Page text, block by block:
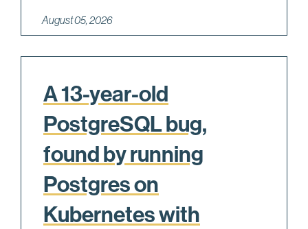
August 05, 2026
A 13-year-old
PostgreSQL bug,
found by running
Postgres on
Kubernetes with